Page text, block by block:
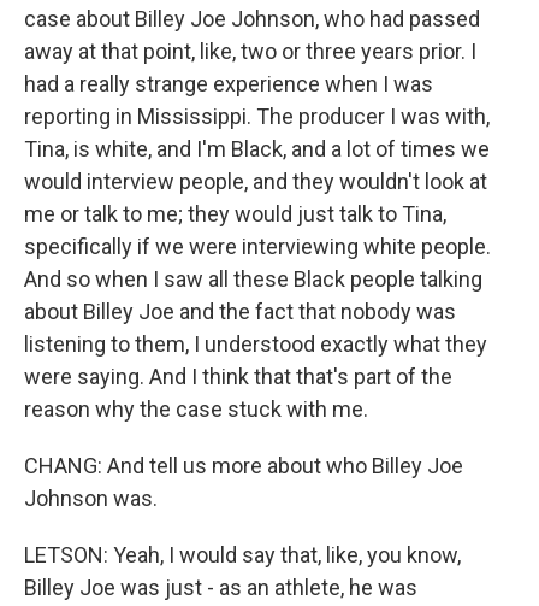
case about Billey Joe Johnson, who had passed
away at that point, like, two or three years prior. I
had a really strange experience when I was
reporting in Mississippi. The producer I was with,
Tina, is white, and I'm Black, and a lot of times we
would interview people, and they wouldn't look at
me or talk to me; they would just talk to Tina,
specifically if we were interviewing white people.
And so when I saw all these Black people talking
about Billey Joe and the fact that nobody was
listening to them, I understood exactly what they
were saying. And I think that that's part of the
reason why the case stuck with me.
CHANG: And tell us more about who Billey Joe
Johnson was.
LETSON: Yeah, I would say that, like, you know,
Billey Joe was just - as an athlete, he was